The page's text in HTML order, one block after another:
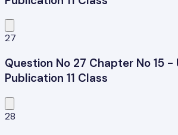
27
Question No 27 Chapter No 15 -
Publication 11 Class
28